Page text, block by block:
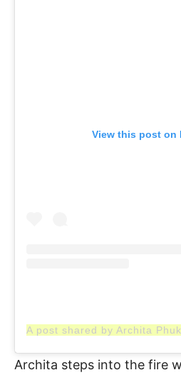
View this post on
A post shared by Archita
Archita steps into the fire